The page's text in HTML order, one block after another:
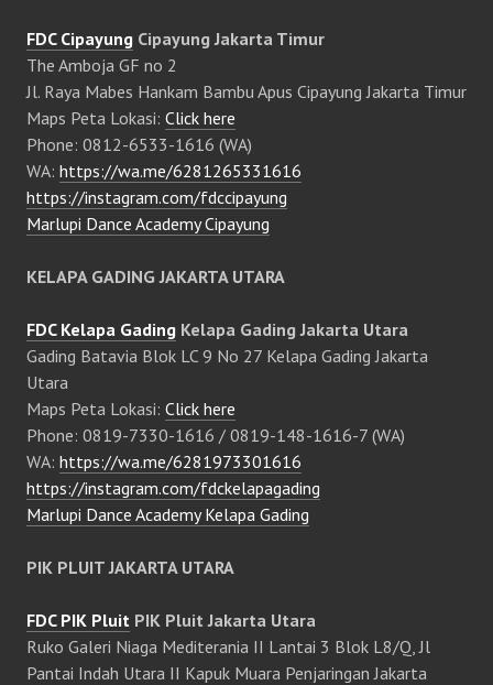
FDC Cipayung Cipayung Jakarta Timur
The Amboja GF no 2
Jl. Raya Mabes Hankam Bambu Apus Cipayung Jakarta Timur
Maps Peta Lokasi: Click here
Phone: 0812-6533-1616 (WA)
WA: https://wa.me/6281265331616
https://instagram.com/fdccipayung
Marlupi Dance Academy Cipayung
KELAPA GADING JAKARTA UTARA
FDC Kelapa Gading Kelapa Gading Jakarta Utara
Gading Batavia Blok LC 9 No 27 Kelapa Gading Jakarta
Utara
Maps Peta Lokasi: Click here
Phone: 0819-7330-1616 / 0819-148-1616-7 (WA)
WA: https://wa.me/6281973301616
https://instagram.com/fdckelapagading
Marlupi Dance Academy Kelapa Gading
PIK PLUIT JAKARTA UTARA
FDC PIK Pluit PIK Pluit Jakarta Utara
Ruko Galeri Niaga Mediterania II Lantai 3 Blok L8/Q, Jl
Pantai Indah Utara II Kapuk Muara Penjaringan Jakarta